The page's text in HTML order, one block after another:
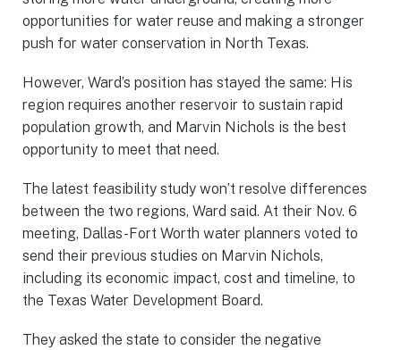
opportunities for water reuse and making a stronger
push for water conservation in North Texas.
However, Ward’s position has stayed the same: His
region requires another reservoir to sustain rapid
population growth, and Marvin Nichols is the best
opportunity to meet that need.
The latest feasibility study won’t resolve differences
between the two regions, Ward said. At their Nov. 6
meeting, Dallas-Fort Worth water planners voted to
send their previous studies on Marvin Nichols,
including its economic impact, cost and timeline, to
the Texas Water Development Board.
They asked the state to consider the negative